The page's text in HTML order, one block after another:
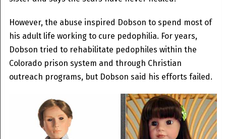
However, the abuse inspired Dobson to spend most of
his adult life working to cure pedophilia. For years,
Dobson tried to rehabilitate pedophiles within the
Colorado prison system and through Christian
outreach programs, but Dobson said his efforts failed.